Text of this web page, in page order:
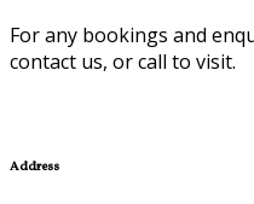
For any bookings and
contact us, or call to visit.
Address